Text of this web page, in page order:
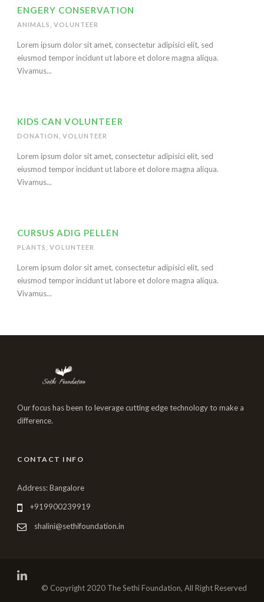
ENGERY CONSERVATION
ANIMALS VOLUNTEER
Lorem ipsum dolor sit amet, consectetur adipisici elit, sed
eiusmod tempor incidunt ut labore et dolore magna aliqua.
Vivamus...
KIDS CAN VOLUNTEER
DONATION VOLUNTEER
Lorem ipsum dolor sit amet, consectetur adipisici elit, sed
eiusmod tempor incidunt ut labore et dolore magna aliqua.
Vivamus...
CURSUS ADIG PELLEN
PLANTS VOLUNTEER
Lorem ipsum dolor sit amet, consectetur adipisici elit, sed
eiusmod tempor incidunt ut labore et dolore magna aliqua.
Vivamus...
Our focus has been to leverage cutting edge technology to make a
difference.
CONTACT INFO
Address: Bangalore
+919900239919
shalini@sethifoundation.in
© Copyright 2020 The Sethi Foundation, All Right Reserved